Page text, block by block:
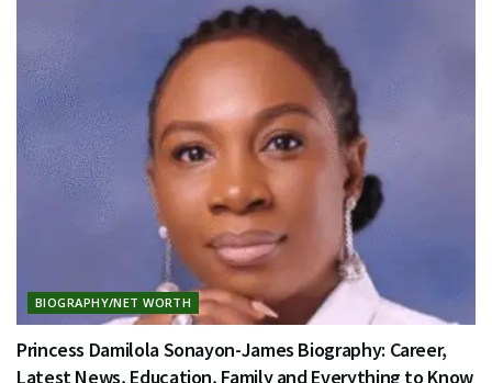
BIOGRAPHY/NET WORTH
Princess Damilola Sonayon-James Biography: Career,
Latest News, Education, Family and Everything to Know